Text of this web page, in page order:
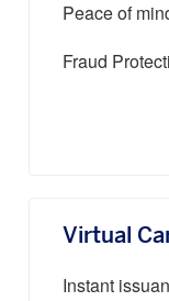
Peace of
Fraud
Virtual
Instant